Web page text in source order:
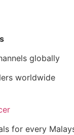
globally
worldwide
for every